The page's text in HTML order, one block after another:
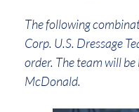
The following
Corp. U.S. Dressage
order. The team will be
McDonald.